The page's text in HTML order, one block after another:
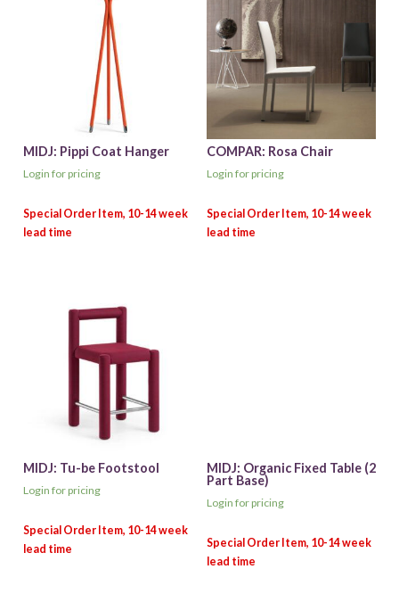
MIDJ: Pippi Coat Hanger
Login for pricing
COMPAR: Rosa Chair
Login for pricing
MIDJ: Tu-be Footstool
Login for pricing
MIDJ: Organic Fixed Table (2
Part Base)
Login for pricing